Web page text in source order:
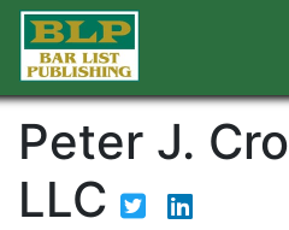
Peter J.
LLC